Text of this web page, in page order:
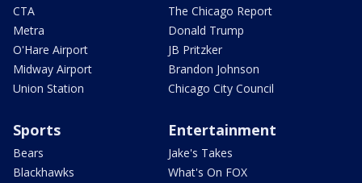
CTA
Metra
O'Hare Airport
Midway Airport
Union Station
The Chicago Report
Donald Trump
JB Pritzker
Brandon Johnson
Chicago City Council
Sports
Bears
Blackhawks
Entertainment
Jake's Takes
What's On FOX